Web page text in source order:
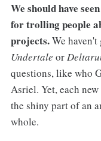
We should have
for trolling people
projects.We haven't
Undertale or
questions, like who
Asriel. Yet, each
the shiny part of an
whole.